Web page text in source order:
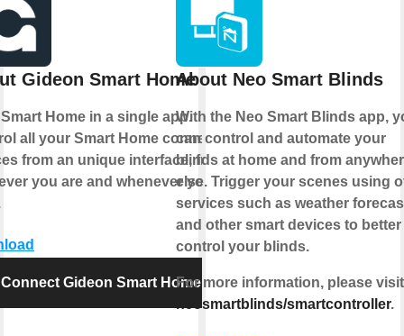
Gideon Smart Home
Home in a single app.
all your Smart Home connected
from an unique interface, from
you are and whenever you
Connect Gideon Smart Home
About Neo Smart Blinds
With the Neo Smart Blinds app,
can control and automate your
blinds at home and from
else. Trigger your scenes using
services such as weather
and other smart devices to better
control your blinds.
For more information, please visit
neosmartblinds/smartcontroller.